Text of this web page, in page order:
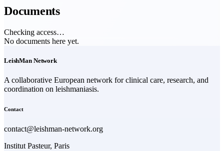
Documents
Checking access…
No documents here yet.
LeishMan Network
A collaborative European network for clinical care, research, and
coordination on leishmaniasis.
Contact
contact@leishman-network.org
Institut Pasteur, Paris